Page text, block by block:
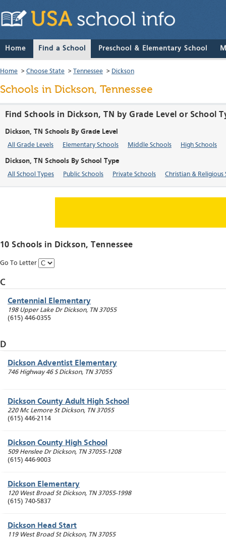
Home Find a School Preschool & Elementary School
Home > Choose State > Tennessee > Dickson
Schools in Dickson, Tennessee
Find Schools in Dickson, TN by Grade Level or School
Dickson, TN Schools By Grade Level
All Grade Levels Elementary Schools Middle Schools High Schools
Dickson, TN Schools By School Type
All School Types Public Schools Private Schools Christian & Religious
10 Schools in Dickson, Tennessee
Go To Letter
C
Centennial Elementary
198 Upper Lake Dr Dickson, TN 37055
(615) 446-0355
D
Dickson Adventist Elementary
746 Highway 46 S Dickson, TN 37055
Dickson County Adult High School
220 Mc Lemore St Dickson, TN 37055
(615) 446-2114
Dickson County High School
509 Henslee Dr Dickson, TN 37055-1208
(615) 446-9003
Dickson Elementary
120 West Broad St Dickson, TN 37055-1998
(615) 740-5837
Dickson Head Start
119 West Broad St Dickson, TN 37055